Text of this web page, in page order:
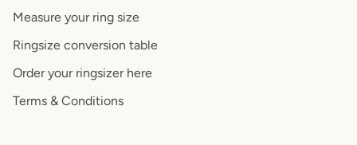
Measure your ring size
Ringsize conversion table
Order your ringsizer here
Terms & Conditions